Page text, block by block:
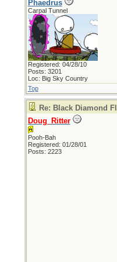
Phaedrus
Carpal Tunnel
Registered: 04/28/10
Posts: 3201
Loc: Big Sky Country
Top
Re: Black Diamond
Doug_Ritter
Pooh-Bah
Registered: 01/28/01
Posts: 2223